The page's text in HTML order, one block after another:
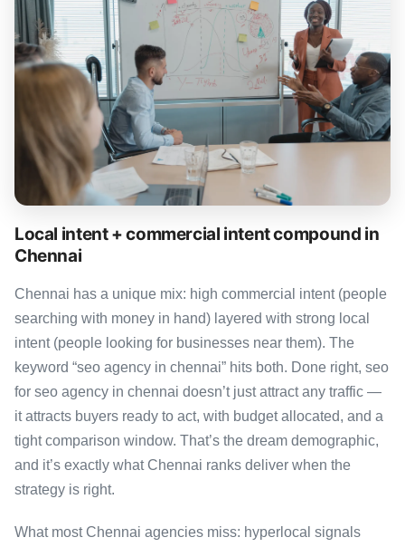
Local intent + commercial intent compound in
Chennai
Chennai has a unique mix: high commercial intent (people
searching with money in hand) layered with strong local
intent (people looking for businesses near them). The
keyword “seo agency in chennai” hits both. Done right, seo
for seo agency in chennai doesn’t just attract any traffic —
it attracts buyers ready to act, with budget allocated, and a
tight comparison window. That’s the dream demographic,
and it’s exactly what Chennai ranks deliver when the
strategy is right.
What most Chennai agencies miss: hyperlocal signals